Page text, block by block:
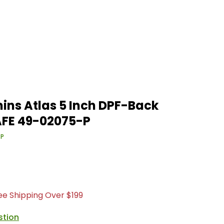
Atlas 5 Inch DPF-Back
49-02075-P
Shipping Over $199